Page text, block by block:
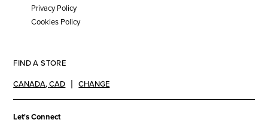
Privacy Policy
Cookies Policy
FIND A STORE
CANADA,CAD CHANGE
Let's Connect